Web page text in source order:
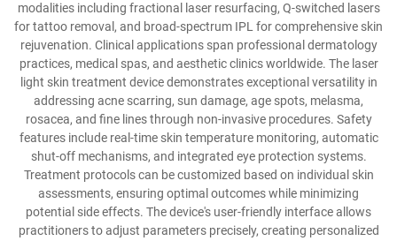
modalities including fractional laser resurfacing, Q-switched lasers
for tattoo removal, and broad-spectrum IPL for comprehensive skin
rejuvenation. Clinical applications span professional dermatology
practices, medical spas, and aesthetic clinics worldwide. The laser
light skin treatment device demonstrates exceptional versatility in
addressing acne scarring, sun damage, age spots, melasma,
rosacea, and fine lines through non-invasive procedures. Safety
features include real-time skin temperature monitoring, automatic
shut-off mechanisms, and integrated eye protection systems.
Treatment protocols can be customized based on individual skin
assessments, ensuring optimal outcomes while minimizing
potential side effects. The device's user-friendly interface allows
practitioners to adjust parameters precisely, creating personalized